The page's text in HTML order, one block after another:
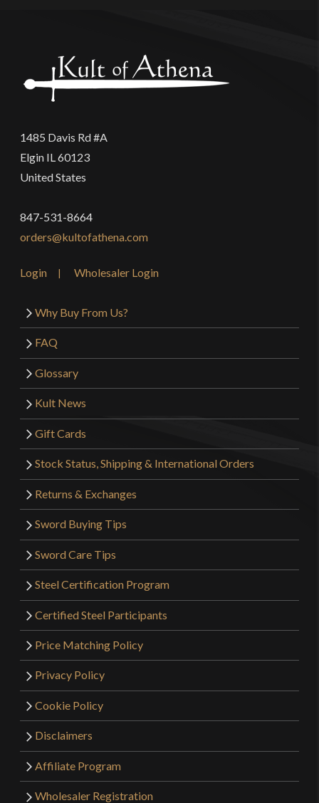
1485 Davis Rd #A
Elgin IL 60123
United States
847-531-8664
orders@kultofathena.com
Login Wholesaler Login
Why Buy From Us?
FAQ
Glossary
Kult News
Gift Cards
Stock Status, Shipping & International Orders
Returns & Exchanges
Sword Buying Tips
Sword Care Tips
Steel Certification Program
Certified Steel Participants
Price Matching Policy
Privacy Policy
Cookie Policy
Disclaimers
Affiliate Program
Wholesaler Registration